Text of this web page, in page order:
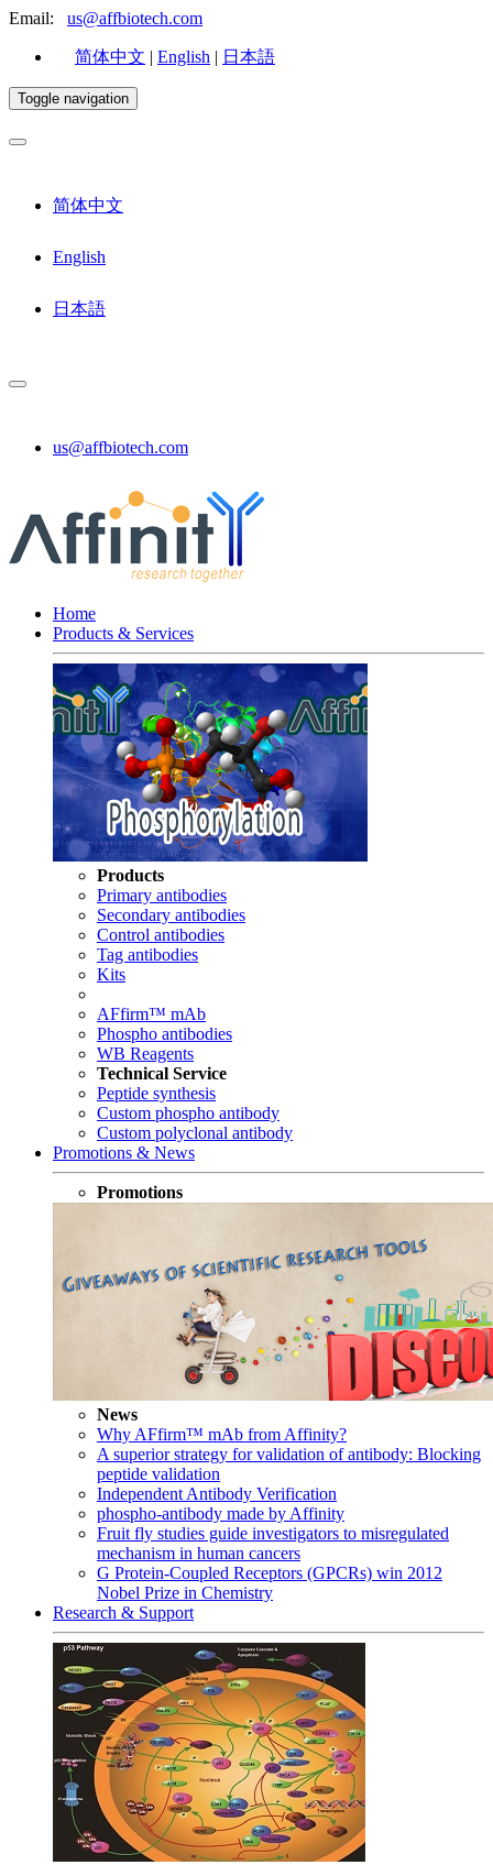
Email: us@affbiotech.com
简体中文 | English | 日本語
Toggle navigation
简体中文
English
日本語
us@affbiotech.com
Home
Products & Services
Products
Primary antibodies
Secondary antibodies
Control antibodies
Tag antibodies
Kits
AFfirm™ mAb
Phospho antibodies
WB Reagents
Technical Service
Peptide synthesis
Custom phospho antibody
Custom polyclonal antibody
Promotions & News
Promotions
News
Why AFfirm™ mAb from Affinity?
A superior strategy for validation of antibody: Blocking
peptide validation
Independent Antibody Verification
phospho-antibody made by Affinity
Fruit fly studies guide investigators to misregulated
mechanism in human cancers
G Protein-Coupled Receptors (GPCRs) win 2012
Nobel Prize in Chemistry
Research & Support